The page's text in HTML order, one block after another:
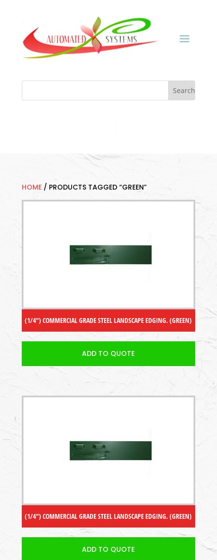
HOME/ PRODUCTS TAGGED “GREEN”
(1/4″) COMMERCIAL GRADE STEEL LANDSCAPE EDGING. (GREEN)
ADD TO QUOTE
(1/4″) COMMERCIAL GRADE STEEL LANDSCAPE EDGING. (GREEN)
ADD TO QUOTE